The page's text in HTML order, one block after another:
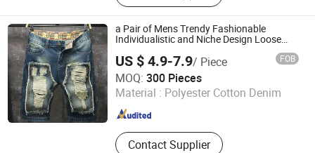
Shirt, Made to Measure Suits, Mtm
Shirt, Bespoke Suits
a Pair of Mens Trendy Fashionable
Individualistic and Niche Design Loose
US $ 4.9-7.9/ Piece FOB
MOQ: 300 Pieces
Material : Polyester Cotton Denim
Contact Supplier
Guangzhou Guanhong Qibai Supply Chain Management
Co., Ltd.
Guangdong , China